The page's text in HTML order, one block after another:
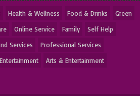
Health & Wellness Food & Drinks
Green
Online Service Family
Self Help
Services
Professional Services
Arts & Entertainment